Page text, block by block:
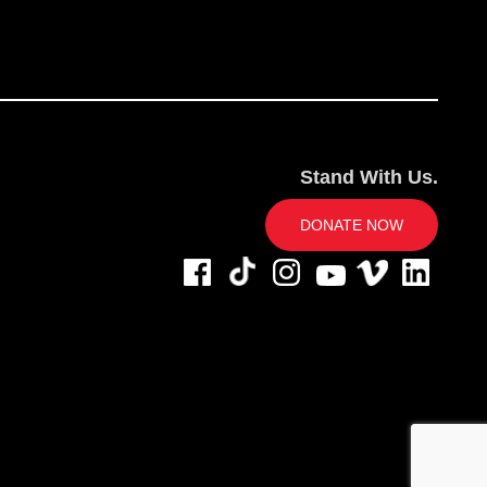
Stand With Us.
DONATE NOW